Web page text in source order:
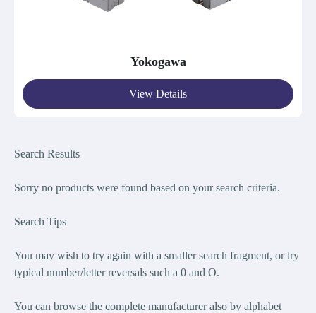
Yokogawa
View Details
Search Results
Sorry no products were found based on your search criteria.
Search Tips
You may wish to try again with a smaller search fragment, or try
typical number/letter reversals such a 0 and O.
You can browse the complete manufacturer also by alphabet